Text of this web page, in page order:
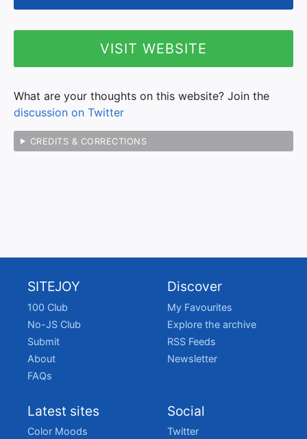
VISIT WEBSITE
What are your thoughts on this website? Join the
discussion on Twitter
CREDITS & CORRECTIONS
SITEJOY
100 Club
No-JS Club
Submit
About
FAQs
Discover
My Favourites
Explore the archive
RSS Feeds
Newsletter
Latest sites
Color Moods
Social
Twitter